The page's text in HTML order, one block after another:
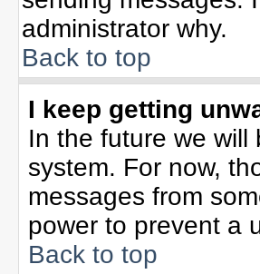
administrator why.
Back to top
I keep getting
In the future we
system. For now,
messages from
power to prevent a
Back to top